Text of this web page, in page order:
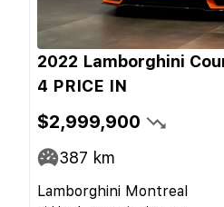
2022 Lamborghini
4 PRICE IN
$2,999,900
387 km
Lamborghini Montreal